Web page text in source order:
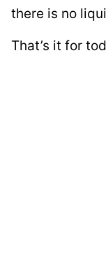
there is no
That’s it for